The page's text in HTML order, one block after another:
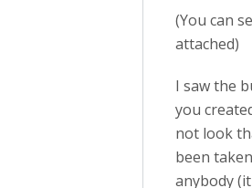
(You can
attached)
I saw the
you
not look
been
anybody